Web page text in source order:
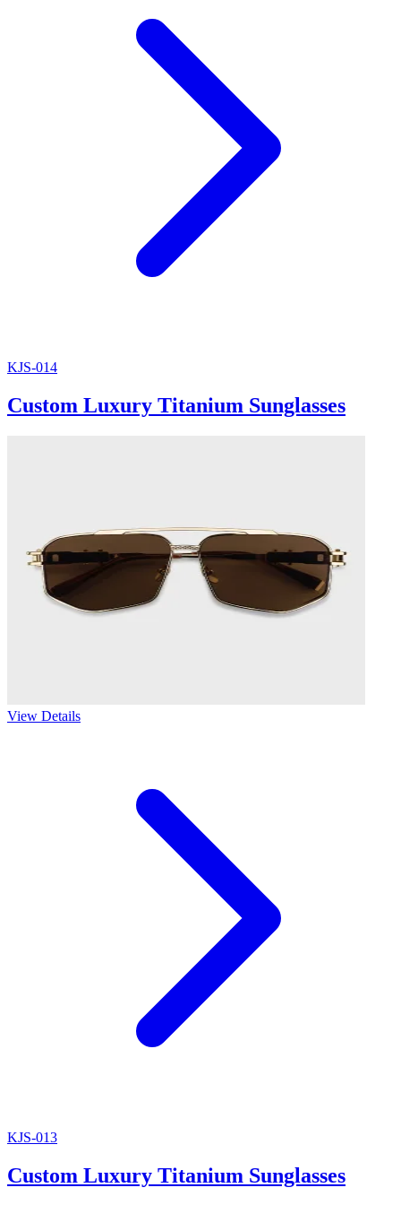
KJS-014
Custom Luxury Titanium Sunglasses
View Details
KJS-013
Custom Luxury Titanium Sunglasses